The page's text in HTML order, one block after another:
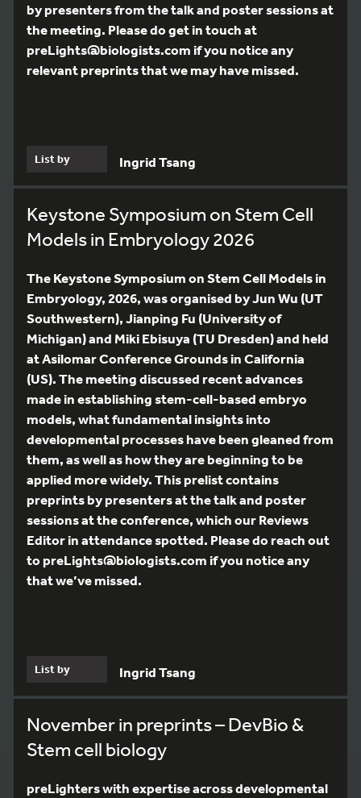
by presenters from the talk and poster sessions at
the meeting. Please do get in touch at
preLights@biologists.com if you notice any
relevant preprints that we may have missed.
List by Ingrid Tsang
Keystone Symposium on Stem Cell
Models in Embryology 2026
The Keystone Symposium on Stem Cell Models in
Embryology, 2026, was organised by Jun Wu (UT
Southwestern), Jianping Fu (University of
Michigan) and Miki Ebisuya (TU Dresden) and held
at Asilomar Conference Grounds in California
(US). The meeting discussed recent advances
made in establishing stem-cell-based embryo
models, what fundamental insights into
developmental processes have been gleaned from
them, as well as how they are beginning to be
applied more widely. This prelist contains
preprints by presenters at the talk and poster
sessions at the conference, which our Reviews
Editor in attendance spotted. Please do reach out
to preLights@biologists.com if you notice any
that we’ve missed.
List by Ingrid Tsang
November in preprints – DevBio &
Stem cell biology
preLighters with expertise across developmental